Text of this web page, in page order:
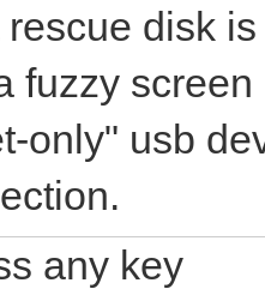
disk
fuzzy
only" usb
any key